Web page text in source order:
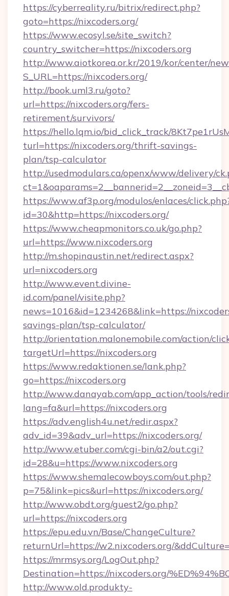
https://cyberreality.ru/bitrix/redirect.php?
goto=https://nixcoders.org/
https://www.ecosyl.se/site_switch?
country_switcher=https://nixcoders.org
http://www.aiotkorea.or.kr/2019/kor/center/
S_URL=https://nixcoders.org/
http://book.uml3.ru/goto?
url=https://nixcoders.org/fers-
retirement/survivors/
https://hello.lqm.io/bid_click_track/
turl=https://nixcoders.org/thrift-savings-
plan/tsp-calculator
http://usedmodulars.ca/openx/www/delivery/
https://www.af3p.org/modulos/enlaces/
id=30&http=https://nixcoders.org/
https://www.cheapmonitors.co.uk/go.php?
url=https://www.nixcoders.org
http://m.shopinaustin.net/redirect.aspx?
url=nixcoders.org
http://www.event.divine-
id.com/panel/visite.php?
news=1016&id=1234268&link=https://
savings-plan/tsp-calculator/
http://orientation.malonemobile.com/action/
targetUrl=https://nixcoders.org
https://www.redaktionen.se/lank.php?
go=https://nixcoders.org
http://www.danayab.com/app_action/tools/
lang=fa&url=https://nixcoders.org
https://adv.english4u.net/redir.aspx?
adv_id=39&adv_url=https://nixcoders.org/
http://www.etuber.com/cgi-bin/a2/out.cgi?
id=28&u=https://www.nixcoders.org
https://www.shemalecowboys.com/out.php?
p=75&link=pics&url=https://nixcoders.org/
http://www.obdt.org/guest2/go.php?
url=https://nixcoders.org
https://epu.edu.vn/Base/ChangeCulture?
returnUrl=https://w2.nixcoders.org/
https://mrmsys.org/LogOut.php?
Destination=https://nixcoders.org/
http://www.old.produkty-